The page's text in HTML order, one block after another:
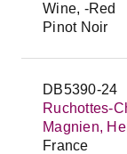
Wine, -Red
Pinot Noir
DB5390-24
Ruchottes-
Magnien,
France